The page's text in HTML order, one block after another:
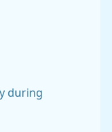
during